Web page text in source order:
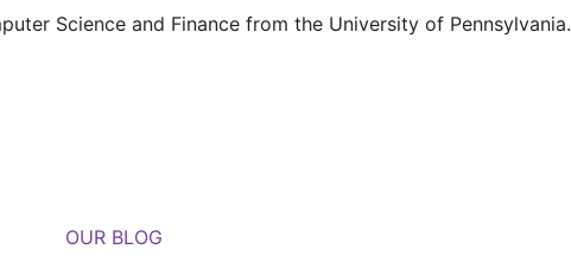
Science and Finance from the University of Pennsylvania.
OUR BLOG